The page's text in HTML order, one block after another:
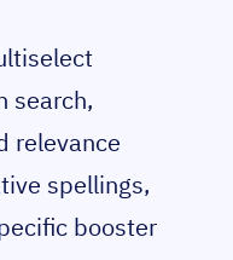
search,
relevance
spellings,
booster